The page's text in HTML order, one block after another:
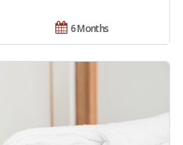
6 Months